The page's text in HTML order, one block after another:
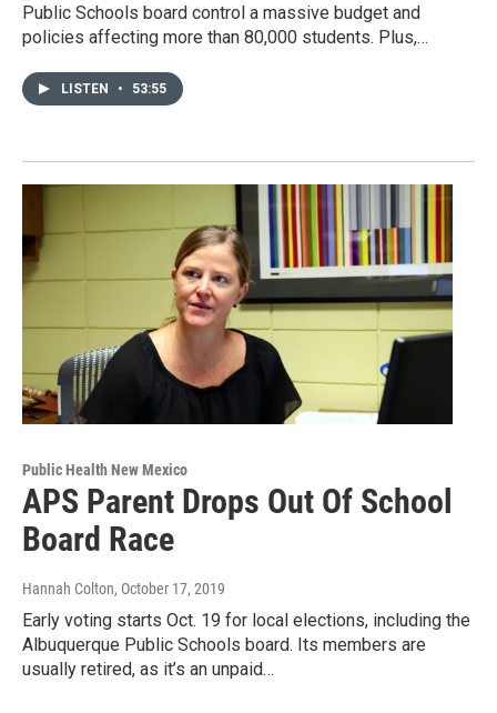
Public Schools board control a massive budget and
policies affecting more than 80,000 students. Plus,…
LISTEN • 53:55
Public Health New Mexico
APS Parent Drops Out Of School
Board Race
Hannah Colton, October 17, 2019
Early voting starts Oct. 19 for local elections, including the
Albuquerque Public Schools board. Its members are
usually retired, as it’s an unpaid…